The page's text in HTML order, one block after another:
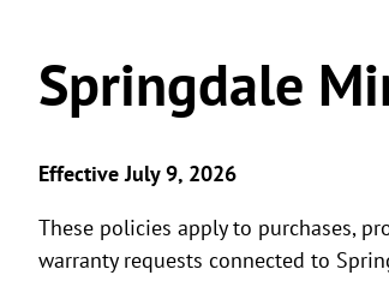
Springdale
Effective July 9, 2026
These policies apply to purchases,
warranty requests connected to